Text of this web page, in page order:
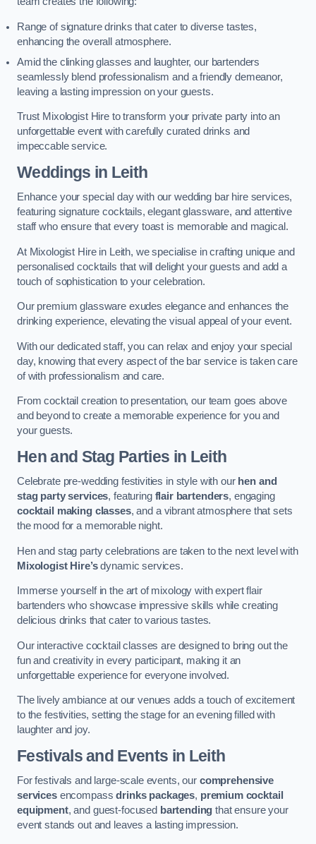
Range of signature drinks that cater to diverse tastes,
enhancing the overall atmosphere.
Amid the clinking glasses and laughter, our bartenders
seamlessly blend professionalism and a friendly demeanor,
leaving a lasting impression on your guests.
Trust Mixologist Hire to transform your private party into an
unforgettable event with carefully curated drinks and
impeccable service.
Weddings in Leith
Enhance your special day with our wedding bar hire services,
featuring signature cocktails, elegant glassware, and attentive
staff who ensure that every toast is memorable and magical.
At Mixologist Hire in Leith, we specialise in crafting unique and
personalised cocktails that will delight your guests and add a
touch of sophistication to your celebration.
Our premium glassware exudes elegance and enhances the
drinking experience, elevating the visual appeal of your event.
With our dedicated staff, you can relax and enjoy your special
day, knowing that every aspect of the bar service is taken care
of with professionalism and care.
From cocktail creation to presentation, our team goes above
and beyond to create a memorable experience for you and
your guests.
Hen and Stag Parties in Leith
Celebrate pre-wedding festivities in style with our hen and
stag party services, featuring flair bartenders, engaging
cocktail making classes, and a vibrant atmosphere that sets
the mood for a memorable night.
Hen and stag party celebrations are taken to the next level with
Mixologist Hire’sdynamic services.
Immerse yourself in the art of mixology with expert flair
bartenders who showcase impressive skills while creating
delicious drinks that cater to various tastes.
Our interactive cocktail classes are designed to bring out the
fun and creativity in every participant, making it an
unforgettable experience for everyone involved.
The lively ambiance at our venues adds a touch of excitement
to the festivities, setting the stage for an evening filled with
laughter and joy.
Festivals and Events in Leith
For festivals and large-scale events, our comprehensive
servicesencompassdrinks packages, premium cocktail
equipment, and guest-focused bartending that ensure your
event stands out and leaves a lasting impression.